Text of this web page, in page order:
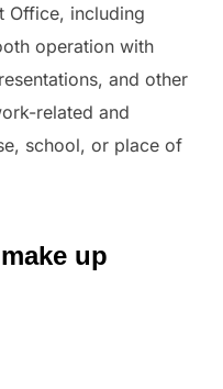
Office, including
operation with
and other
related and
school, or place of
up